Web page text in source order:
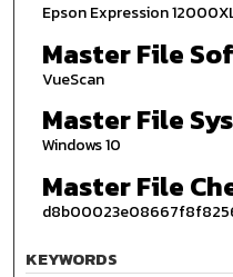
Epson Expression
Master File
VueScan
Master File
Windows 10
Master File
KEYWORDS